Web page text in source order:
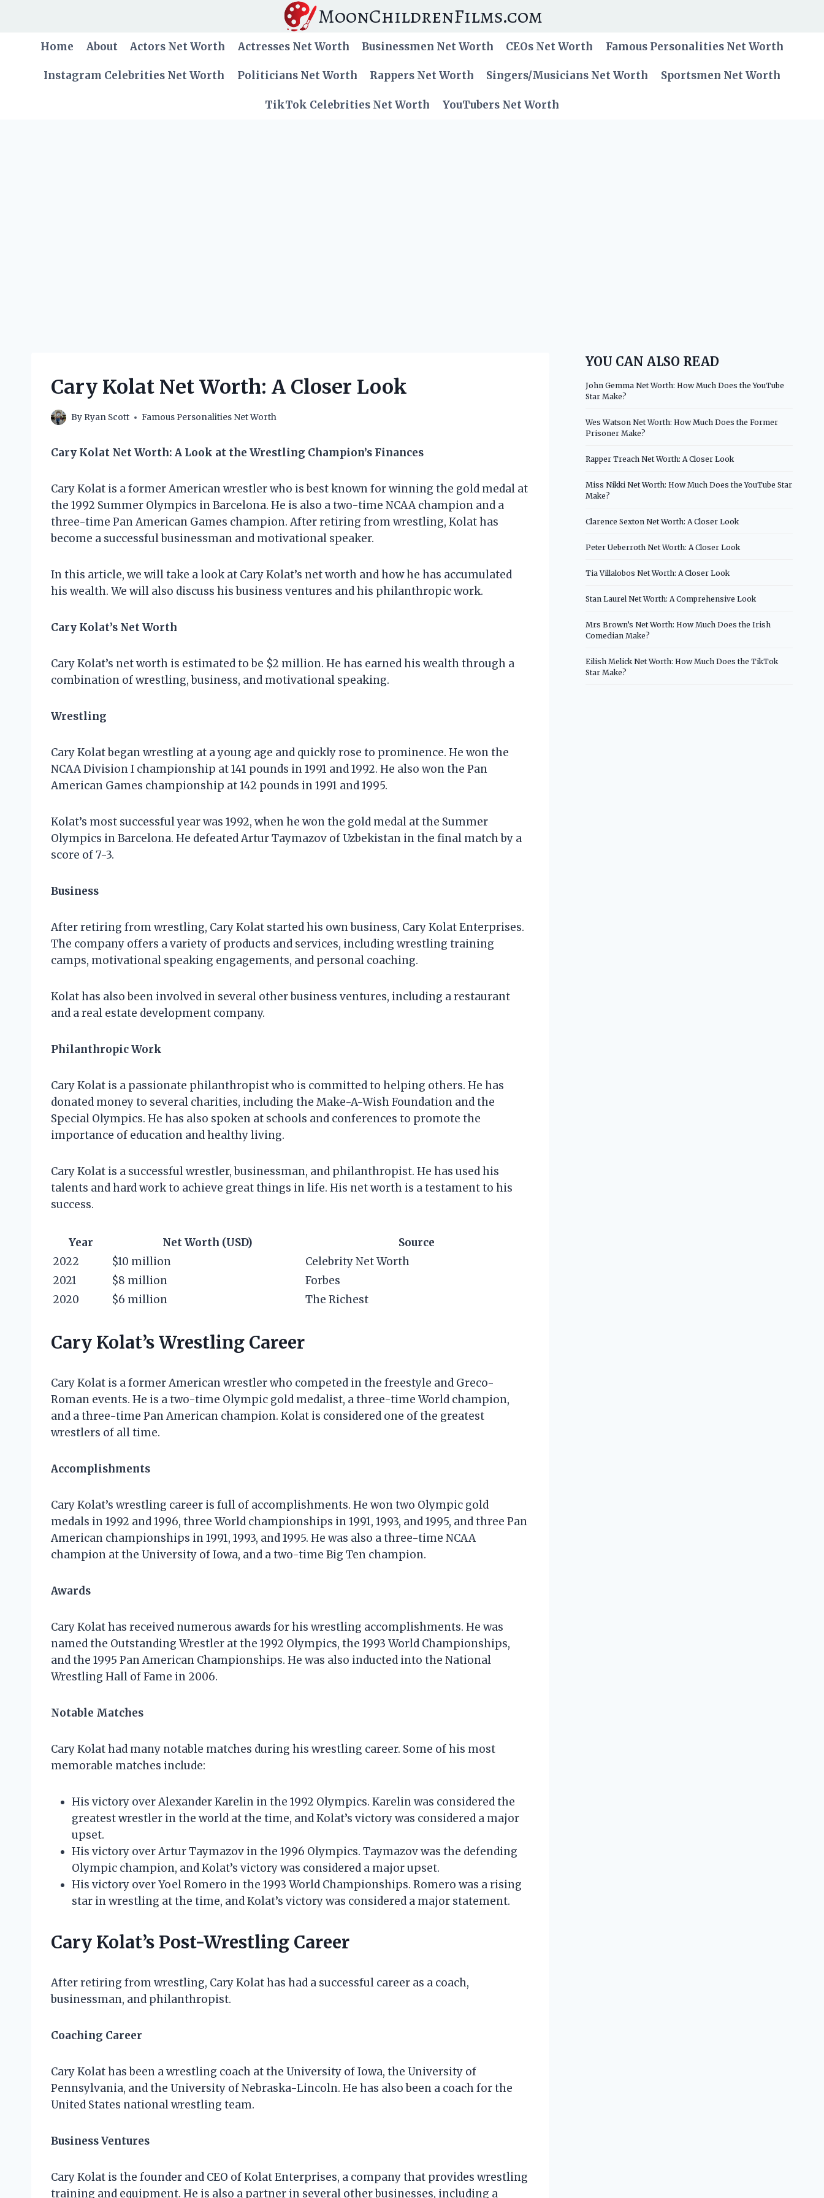
MoonChildrenFilms.com
Home About Actors Net Worth Actresses Net Worth Businessmen Net Worth CEOs Net Worth Famous Personalities Net Worth
Instagram Celebrities Net Worth Politicians Net Worth Rappers Net Worth Singers/Musicians Net Worth Sportsmen Net Worth
TikTok Celebrities Net Worth YouTubers Net Worth
Cary Kolat Net Worth: A Closer Look
By Ryan Scott Famous Personalities Net Worth
Cary Kolat Net Worth: A Look at the Wrestling Champion’s Finances
Cary Kolat is a former American wrestler who is best known for winning the gold medal at
the 1992 Summer Olympics in Barcelona. He is also a two-time NCAA champion and a
three-time Pan American Games champion. After retiring from wrestling, Kolat has
become a successful businessman and motivational speaker.
In this article, we will take a look at Cary Kolat’s net worth and how he has accumulated
his wealth. We will also discuss his business ventures and his philanthropic work.
Cary Kolat’s Net Worth
Cary Kolat’s net worth is estimated to be $2 million. He has earned his wealth through a
combination of wrestling, business, and motivational speaking.
Wrestling
Cary Kolat began wrestling at a young age and quickly rose to prominence. He won the
NCAA Division I championship at 141 pounds in 1991 and 1992. He also won the Pan
American Games championship at 142 pounds in 1991 and 1995.
Kolat’s most successful year was 1992, when he won the gold medal at the Summer
Olympics in Barcelona. He defeated Artur Taymazov of Uzbekistan in the final match by a
score of 7-3.
Business
After retiring from wrestling, Cary Kolat started his own business, Cary Kolat Enterprises.
The company offers a variety of products and services, including wrestling training
camps, motivational speaking engagements, and personal coaching.
Kolat has also been involved in several other business ventures, including a restaurant
and a real estate development company.
Philanthropic Work
Cary Kolat is a passionate philanthropist who is committed to helping others. He has
donated money to several charities, including the Make-A-Wish Foundation and the
Special Olympics. He has also spoken at schools and conferences to promote the
importance of education and healthy living.
Cary Kolat is a successful wrestler, businessman, and philanthropist. He has used his
talents and hard work to achieve great things in life. His net worth is a testament to his
success.
Year Net Worth (USD)
Source
2022
$10 million
Celebrity Net Worth
2021
$8 million
Forbes
2020
$6 million The Richest
Cary Kolat’s Wrestling Career
Cary Kolat is a former American wrestler who competed in the freestyle and Greco-
Roman events. He is a two-time Olympic gold medalist, a three-time World champion,
and a three-time Pan American champion. Kolat is considered one of the greatest
wrestlers of all time.
Accomplishments
Cary Kolat’s wrestling career is full of accomplishments. He won two Olympic gold
medals in 1992 and 1996, three World championships in 1991, 1993, and 1995, and three Pan
American championships in 1991, 1993, and 1995. He was also a three-time NCAA
champion at the University of Iowa, and a two-time Big Ten champion.
Awards
Cary Kolat has received numerous awards for his wrestling accomplishments. He was
named the Outstanding Wrestler at the 1992 Olympics, the 1993 World Championships,
and the 1995 Pan American Championships. He was also inducted into the National
Wrestling Hall of Fame in 2006.
Notable Matches
Cary Kolat had many notable matches during his wrestling career. Some of his most
memorable matches include:
His victory over Alexander Karelin in the 1992 Olympics. Karelin was considered the
greatest wrestler in the world at the time, and Kolat’s victory was considered a major
upset.
His victory over Artur Taymazov in the 1996 Olympics. Taymazov was the defending
Olympic champion, and Kolat’s victory was considered a major upset.
His victory over Yoel Romero in the 1993 World Championships. Romero was a rising
star in wrestling at the time, and Kolat’s victory was considered a major statement.
Cary Kolat’s Post-Wrestling Career
After retiring from wrestling, Cary Kolat has had a successful career as a coach,
businessman, and philanthropist.
Coaching Career
Cary Kolat has been a wrestling coach at the University of Iowa, the University of
Pennsylvania, and the University of Nebraska-Lincoln. He has also been a coach for the
United States national wrestling team.
Business Ventures
Cary Kolat is the founder and CEO of Kolat Enterprises, a company that provides wrestling
training and equipment. He is also a partner in several other businesses, including a
YOU CAN ALSO READ
John Gemma Net Worth: How Much Does the YouTube
Star Make?
Wes Watson Net Worth: How Much Does the Former
Prisoner Make?
Rapper Treach Net Worth: A Closer Look
Miss Nikki Net Worth: How Much Does the YouTube Star
Make?
Clarence Sexton Net Worth: A Closer Look
Peter Ueberroth Net Worth: A Closer Look
Tia Villalobos Net Worth: A Closer Look
Stan Laurel Net Worth: A Comprehensive Look
Mrs Brown’s Net Worth: How Much Does the Irish
Comedian Make?
Eilish Melick Net Worth: How Much Does the TikTok
Star Make?